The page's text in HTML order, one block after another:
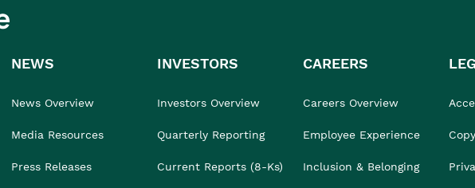
NEWS
News Overview
Media Resources
Press Releases
INVESTORS
Investors Overview
Quarterly Reporting
Current Reports (8-Ks)
CAREERS
Careers Overview
Employee Experience
Inclusion & Belonging